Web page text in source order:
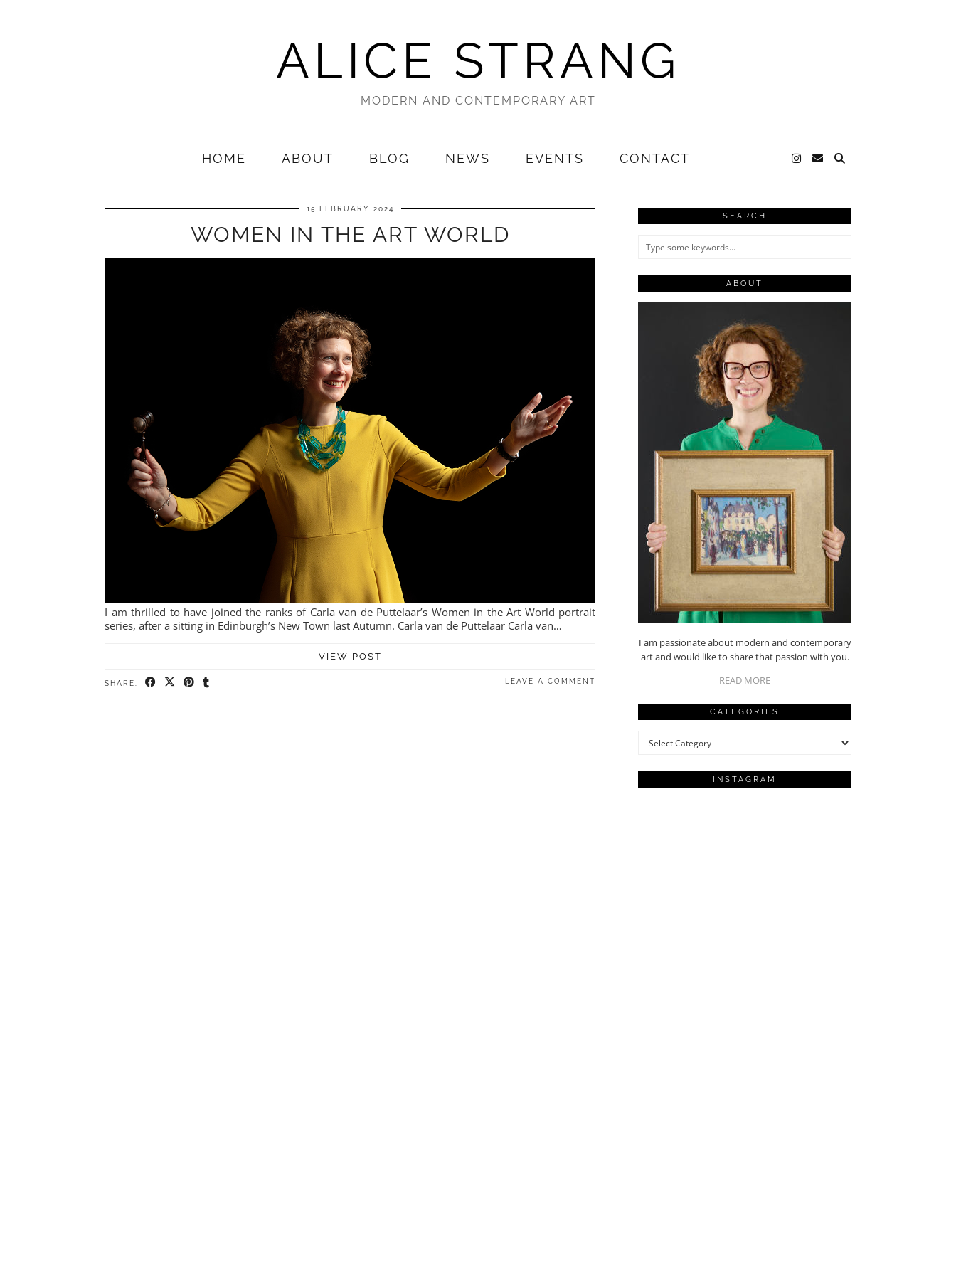
ALICE STRANG
MODERN AND CONTEMPORARY ART
HOME ABOUT BLOG NEWS EVENTS CONTACT
15 FEBRUARY 2024
WOMEN IN THE ART WORLD
I am thrilled to have joined the ranks of Carla van de Puttelaar’s Women in the Art World portrait
series, after a sitting in Edinburgh’s New Town last Autumn. Carla van de Puttelaar Carla van…
VIEW POST
SHARE: LEAVE A COMMENT
SEARCH
ABOUT
I am passionate about modern and contemporary
art and would like to share that passion with you.
READ MORE
CATEGORIES
Categories
INSTAGRAM